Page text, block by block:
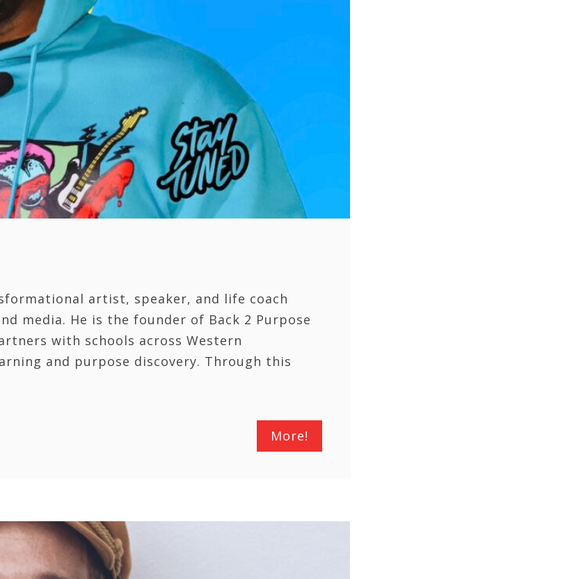
artist, speaker, and life coach
media. He is the founder of Back 2 Purpose
with schools across Western
and purpose discovery. Through this
More!